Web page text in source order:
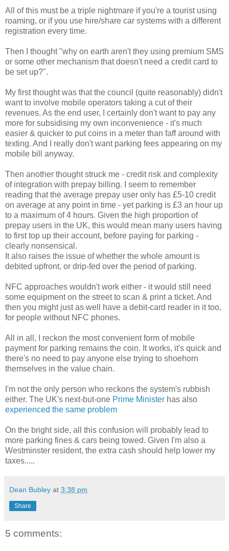
All of this must be a triple nightmare if you're a tourist using
roaming, or if you use hire/share car systems with a different
registration every time.
Then I thought "why on earth aren't they using premium SMS
or some other mechanism that doesn't need a credit card to
be set up?".
My first thought was that the council (quite reasonably) didn't
want to involve mobile operators taking a cut of their
revenues. As the end user, I certainly don't want to pay any
more for subsidising my own inconvenience - it's much
easier & quicker to put coins in a meter than faff around with
texting. And I really don't want parking fees appearing on my
mobile bill anyway.
Then another thought struck me - credit risk and complexity
of integration with prepay billing. I seem to remember
reading that the average prepay user only has £5-10 credit
on average at any point in time - yet parking is £3 an hour up
to a maximum of 4 hours. Given the high proportion of
prepay users in the UK, this would mean many users having
to first top up their account, before paying for parking -
clearly nonsensical.
It also raises the issue of whether the whole amount is
debited upfront, or drip-fed over the period of parking.
NFC approaches wouldn't work either - it would still need
some equipment on the street to scan & print a ticket. And
then you might just as well have a debit-card reader in it too,
for people without NFC phones.
All in all, I reckon the most convenient form of mobile
payment for parking remains the coin. It works, it's quick and
there's no need to pay anyone else trying to shoehorn
themselves in the value chain.
I'm not the only person who reckons the system's rubbish
either. The UK's next-but-one Prime Minister has also
experienced the same problem
On the bright side, all this confusion will probably lead to
more parking fines & cars being towed. Given I'm also a
Westminster resident, the extra cash should help lower my
taxes.....
Dean Bubley at 3:38 pm
Share
5 comments: